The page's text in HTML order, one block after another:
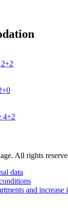
4+2
All rights
data
and